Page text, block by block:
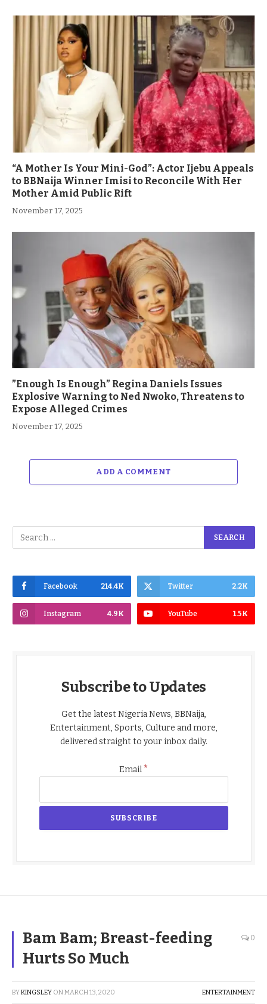
“A Mother Is Your Mini-God”: Actor Ijebu Appeals
to BBNaija Winner Imisi to Reconcile With Her
Mother Amid Public Rift
November 17, 2025
”Enough Is Enough” Regina Daniels Issues
Explosive Warning to Ned Nwoko, Threatens to
Expose Alleged Crimes
November 17, 2025
ADD A COMMENT
Facebook 214.4K Twitter 2.2K
Instagram 4.9K YouTube 1.5K
Subscribe to Updates
Get the latest Nigeria News, BBNaija,
Entertainment, Sports, Culture and more,
delivered straight to your inbox daily.
Email*
Bam Bam; Breast-feeding
Hurts So Much
0
BYKINGSLEY ONMARCH 13, 2020 ENTERTAINMENT